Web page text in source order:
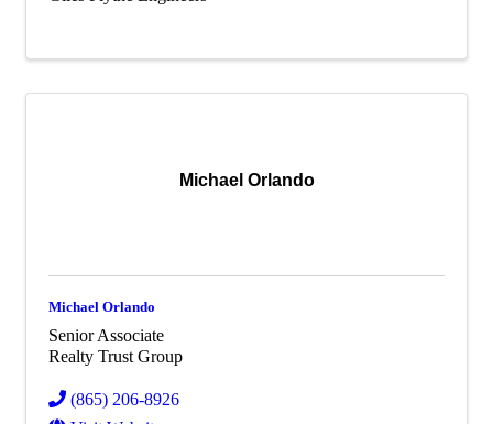
Michael Orlando
Michael Orlando
Senior Associate
Realty Trust Group
(865) 206-8926